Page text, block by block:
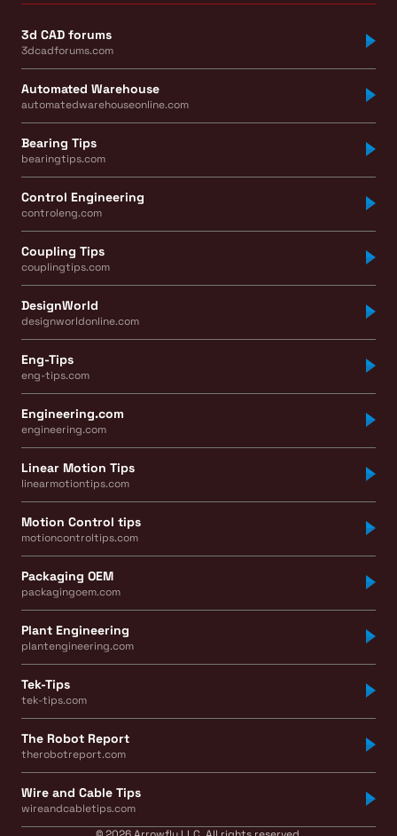
3d CAD forums
3dcadforums.com
Automated Warehouse
automatedwarehouseonline.com
Bearing Tips
bearingtips.com
Control Engineering
controleng.com
Coupling Tips
couplingtips.com
DesignWorld
designworldonline.com
Eng-Tips
eng-tips.com
Engineering.com
engineering.com
Linear Motion Tips
linearmotiontips.com
Motion Control tips
motioncontroltips.com
Packaging OEM
packagingoem.com
Plant Engineering
plantengineering.com
Tek-Tips
tek-tips.com
The Robot Report
therobotreport.com
Wire and Cable Tips
wireandcabletips.com